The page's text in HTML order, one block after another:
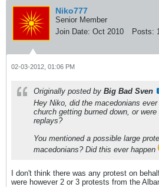
Niko777
Senior Member
Join Date: Oct 2010 Posts:
02-03-2012, 01:06 PM
Originally posted by Big Bad Sven
Hey Niko, did the macedonians
church getting burned down, or
replays?
You mentioned a possible large
macedonians? Did this ever happen
I don't think there was any protest on
were however 2 or 3 protests from the